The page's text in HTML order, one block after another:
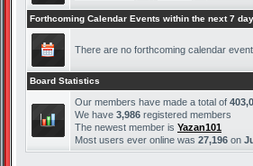
Forthcoming Calendar Events within the next 7
There are no forthcoming calendar
Board Statistics
Our members have made a total of
We have 3,986 registered members
The newest member is Yazan101
Most users ever online was 27,196 on